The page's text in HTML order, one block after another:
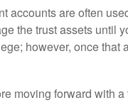
accounts are often
the trust assets
however, once
moving forward with